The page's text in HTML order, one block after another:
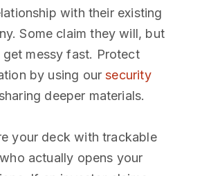
with their existing
Some claim they will, but
messy fast. Protect
by using oursecurity
deeper materials.
your deck with trackable
actually opens your